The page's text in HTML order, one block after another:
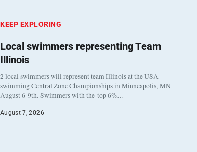
KEEP EXPLORING
Local swimmers representing Team
Illinois
2 local swimmers will represent team Illinois at the USA
swimming Central Zone Championships in Minneapolis, MN
August 6-9th. Swimmers with the top 6%…
August 7, 2026